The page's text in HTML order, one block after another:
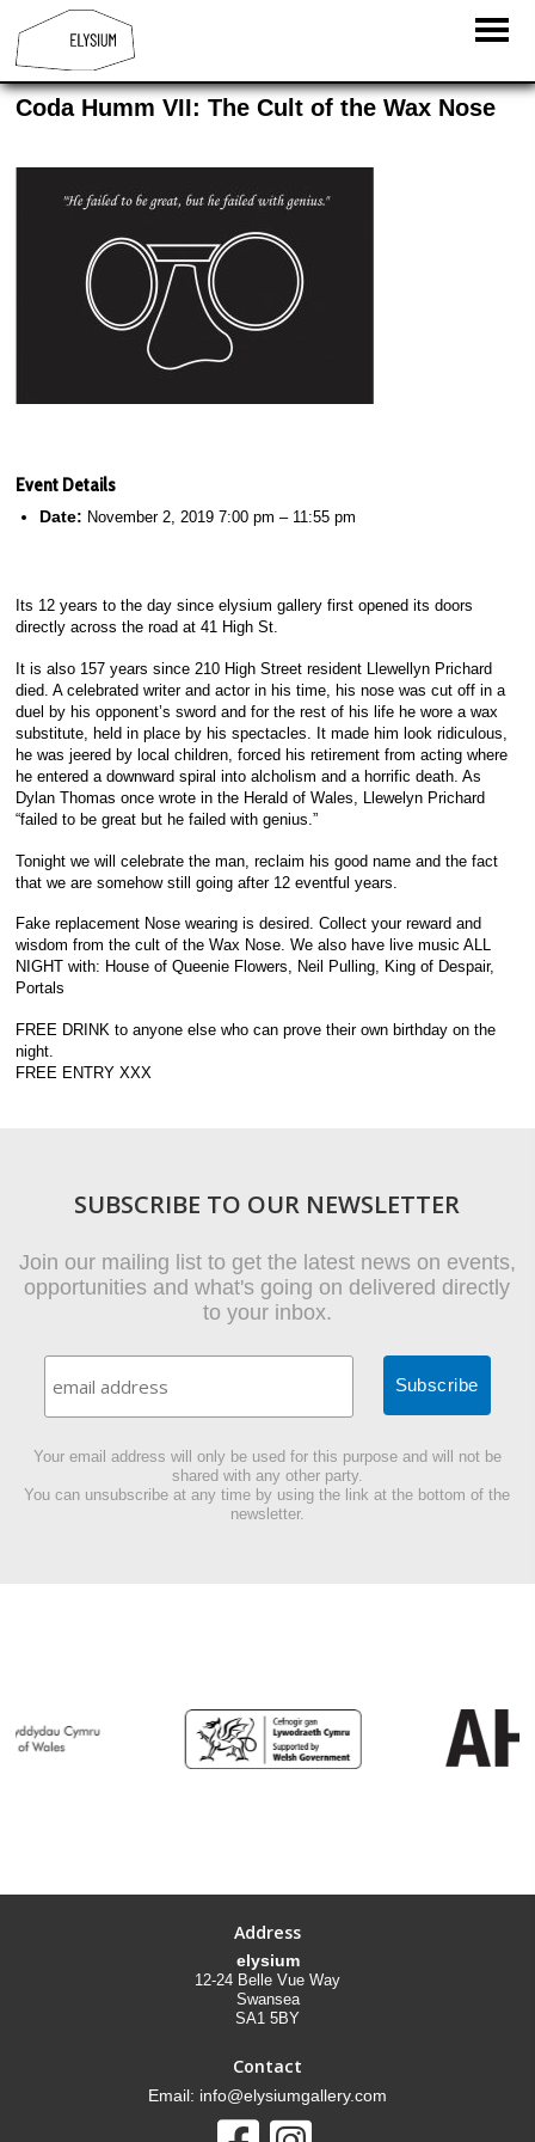
Coda Humm VII: The Cult of the Wax Nose
Event Details
Date: November 2, 2019 7:00 pm – 11:55 pm
Its 12 years to the day since elysium gallery first opened its doors
directly across the road at 41 High St.
It is also 157 years since 210 High Street resident Llewellyn Prichard
died. A celebrated writer and actor in his time, his nose was cut off in a
duel by his opponent’s sword and for the rest of his life he wore a wax
substitute, held in place by his spectacles. It made him look ridiculous,
he was jeered by local children, forced his retirement from acting where
he entered a downward spiral into alcholism and a horrific death. As
Dylan Thomas once wrote in the Herald of Wales, Llewelyn Prichard
“failed to be great but he failed with genius.”
Tonight we will celebrate the man, reclaim his good name and the fact
that we are somehow still going after 12 eventful years.
Fake replacement Nose wearing is desired. Collect your reward and
wisdom from the cult of the Wax Nose. We also have live music ALL
NIGHT with: House of Queenie Flowers, Neil Pulling, King of Despair,
Portals
FREE DRINK to anyone else who can prove their own birthday on the
night.
FREE ENTRY XXX
SUBSCRIBE TO OUR NEWSLETTER
Join our mailing list to get the latest news on events,
opportunities and what's going on delivered directly
to your inbox.
Your email address will only be used for this purpose and will not be
shared with any other party.
You can unsubscribe at any time by using the link at the bottom of the
newsletter.
Address
elysium
12-24 Belle Vue Way
Swansea
SA1 5BY
Contact
Email: info@elysiumgallery.com